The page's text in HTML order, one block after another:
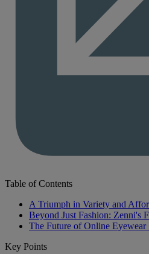
Table of Contents
A Triumph in Variety and
Beyond Just Fashion: Zenni's
The Future of Online Eyewear
Key Points